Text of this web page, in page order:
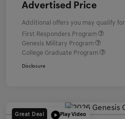
Advertised Price
Additional offers you may qualify for
First Responders Program
Genesis Military Program
College Graduate Program
Disclosure
Great Deal Play Video